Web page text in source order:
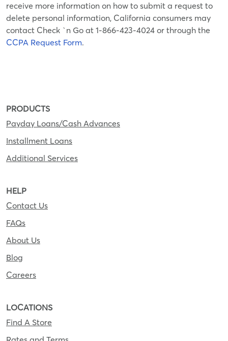
receive more information on how to submit a request to
delete personal information, California consumers may
contact Check `n Go at 1-866-423-4024 or through the
CCPA Request Form.
PRODUCTS
Payday Loans/Cash Advances
Installment Loans
Additional Services
HELP
Contact Us
FAQs
About Us
Blog
Careers
LOCATIONS
Find A Store